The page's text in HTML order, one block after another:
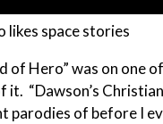
likes space stories
of Hero” was on one
“Dawson’s
parodies of before I